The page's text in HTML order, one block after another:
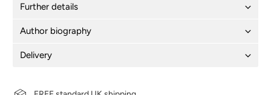
Further details
Author biography
Delivery